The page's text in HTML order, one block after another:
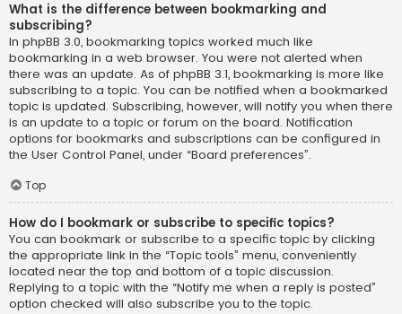
What is the difference between bookmarking and
subscribing?
In phpBB 3.0, bookmarking topics worked much like
bookmarking in a web browser. You were not alerted when
there was an update. As of phpBB 3.1, bookmarking is more like
subscribing to a topic. You can be notified when a bookmarked
topic is updated. Subscribing, however, will notify you when there
is an update to a topic or forum on the board. Notification
options for bookmarks and subscriptions can be configured in
the User Control Panel, under “Board preferences”.
Top
How do I bookmark or subscribe to specific topics?
You can bookmark or subscribe to a specific topic by clicking
the appropriate link in the “Topic tools” menu, conveniently
located near the top and bottom of a topic discussion.
Replying to a topic with the “Notify me when a reply is posted”
option checked will also subscribe you to the topic.